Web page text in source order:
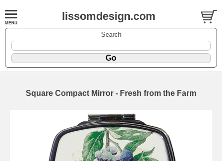
lissomdesign.com
Search
Square Compact Mirror - Fresh from the Farm